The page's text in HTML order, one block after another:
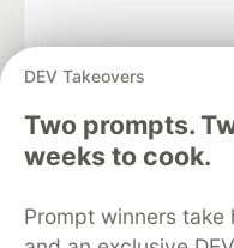
DEV Takeovers
Two prompts.
weeks to cook.
Prompt winners take
DEV Community— A
development and
Home
DEV
Organization Accounts